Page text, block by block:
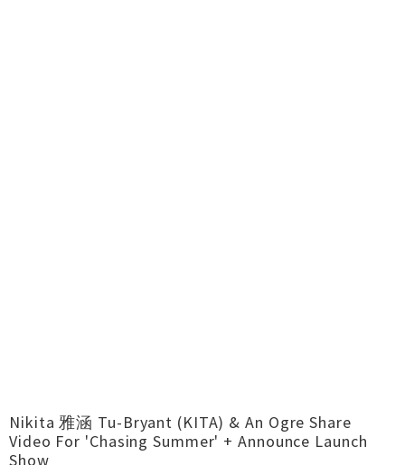
Nikita 雅涵 Tu-Bryant (KITA) & An Ogre Share
Video For 'Chasing Summer' + Announce Launch
Show